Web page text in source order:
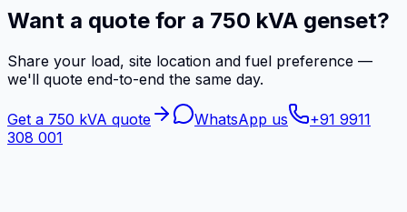
Want a quote for a 750 kVA genset?
Share your load, site location and fuel preference —
we'll quote end-to-end the same day.
Get a 750 kVA quote WhatsApp us
+91 9911
308 001